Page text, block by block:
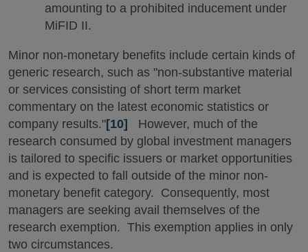
amounting to a prohibited inducement under
MiFID II.
Minor non-monetary benefits include certain kinds of
generic research, such as "non-substantive material
or services consisting of short term market
commentary on the latest economic statistics or
company results."[10] However, much of the
research consumed by global investment managers
is tailored to specific issuers or market opportunities
and is expected to fall outside of the minor non-
monetary benefit category. Consequently, most
managers are seeking avail themselves of the
research exemption. This exemption applies in only
two circumstances.